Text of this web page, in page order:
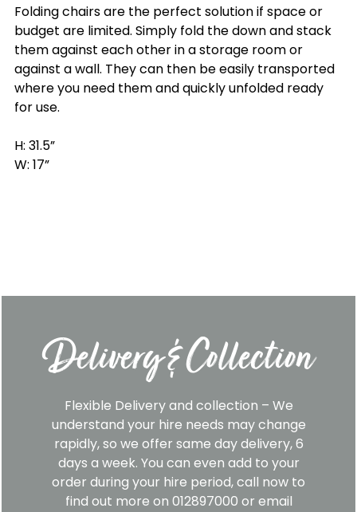
Folding chairs are the perfect solution if space or
budget are limited. Simply fold the down and stack
them against each other in a storage room or
against a wall. They can then be easily transported
where you need them and quickly unfolded ready
for use.
H: 31.5”
W: 17”
Delivery & Collection
Flexible Delivery and collection – We
understand your hire needs may change
rapidly, so we offer same day delivery, 6
days a week. You can even add to your
order during your hire period, call now to
find out more on 012897000 or email